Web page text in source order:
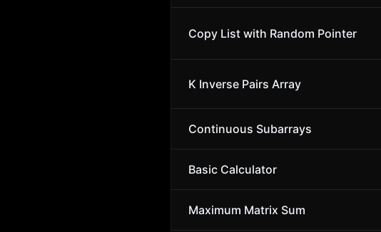
Copy List with Random Pointer
K Inverse Pairs Array
Continuous Subarrays
Basic Calculator
Maximum Matrix Sum